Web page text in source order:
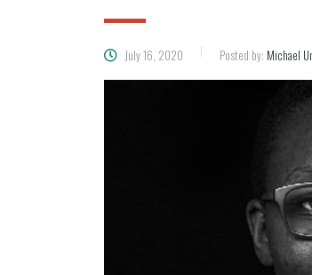
July 16, 2020 Posted by: Michael